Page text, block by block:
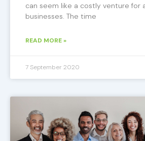
can seem like a costly venture for
businesses. The time
READ MORE »
7 September 2020